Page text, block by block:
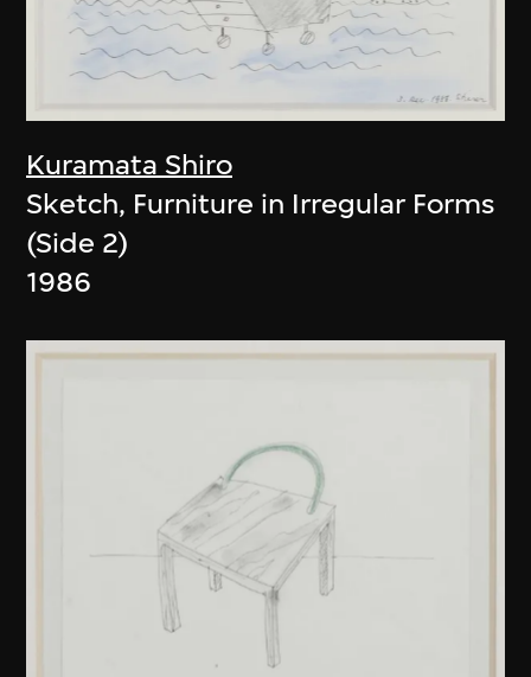
Kuramata Shiro
Sketch, Furniture in Irregular Forms
(Side 2)
1986